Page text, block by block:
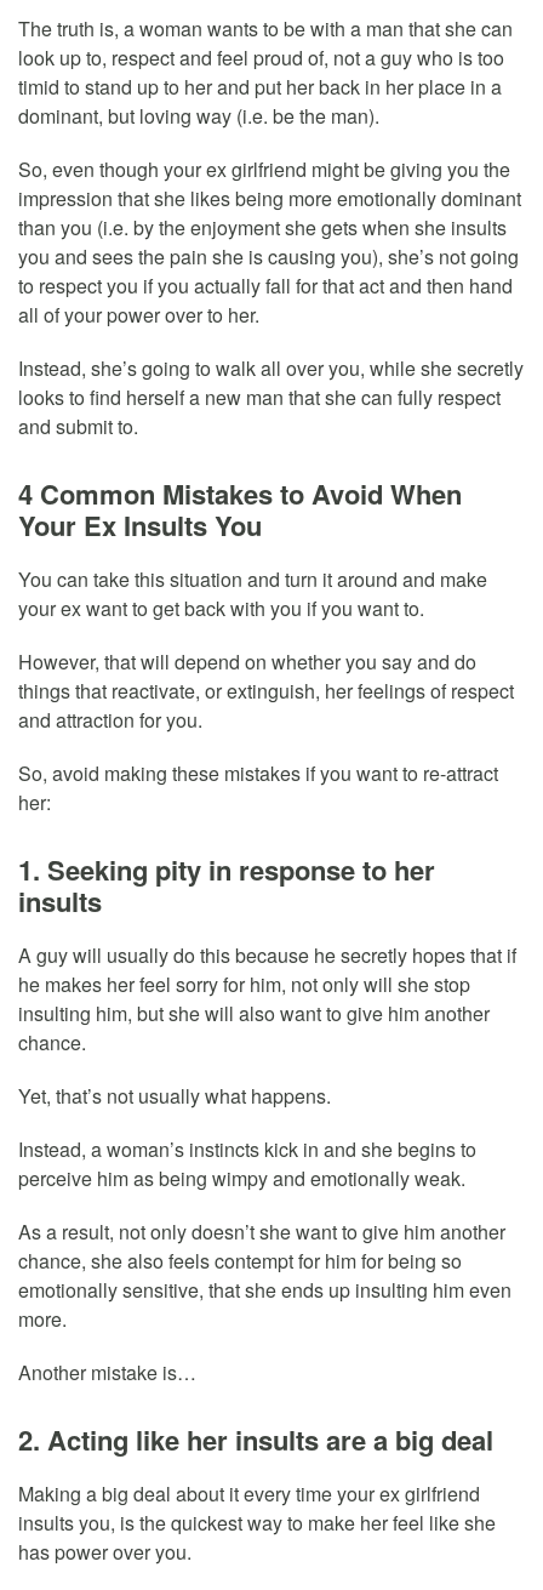
The truth is, a woman wants to be with a man that she can
look up to, respect and feel proud of, not a guy who is too
timid to stand up to her and put her back in her place in a
dominant, but loving way (i.e. be the man).
So, even though your ex girlfriend might be giving you the
impression that she likes being more emotionally dominant
than you (i.e. by the enjoyment she gets when she insults
you and sees the pain she is causing you), she’s not going
to respect you if you actually fall for that act and then hand
all of your power over to her.
Instead, she’s going to walk all over you, while she secretly
looks to find herself a new man that she can fully respect
and submit to.
4 Common Mistakes to Avoid When
Your Ex Insults You
You can take this situation and turn it around and make
your ex want to get back with you if you want to.
However, that will depend on whether you say and do
things that reactivate, or extinguish, her feelings of respect
and attraction for you.
So, avoid making these mistakes if you want to re-attract
her:
1. Seeking pity in response to her
insults
A guy will usually do this because he secretly hopes that if
he makes her feel sorry for him, not only will she stop
insulting him, but she will also want to give him another
chance.
Yet, that’s not usually what happens.
Instead, a woman’s instincts kick in and she begins to
perceive him as being wimpy and emotionally weak.
As a result, not only doesn’t she want to give him another
chance, she also feels contempt for him for being so
emotionally sensitive, that she ends up insulting him even
more.
Another mistake is…
2. Acting like her insults are a big deal
Making a big deal about it every time your ex girlfriend
insults you, is the quickest way to make her feel like she
has power over you.